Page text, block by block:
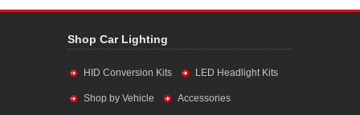
Shop Car Lighting
HID Conversion Kits LED Headlight Kits
Shop by Vehicle Accessories